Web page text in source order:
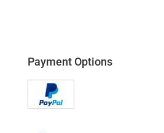
Payment Options